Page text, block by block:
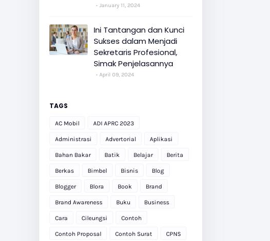
January 11, 2024
Ini Tantangan dan Kunci
Sukses dalam Menjadi
Sekretaris Profesional,
Simak Penjelasannya
April 09, 2024
TAGS
AC Mobil ADI APRC 2023
Administrasi Advertorial Aplikasi
Bahan Bakar Batik Belajar Berita
Berkas Bimbel Bisnis Blog
Blogger Blora Book Brand
Brand Awareness Buku Business
Cara Cileungsi Contoh
Contoh Proposal Contoh Surat CPNS